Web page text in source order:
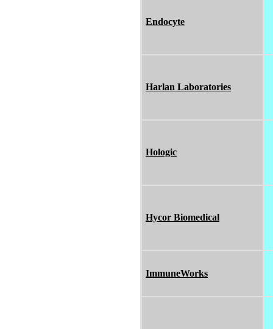
Endocyte
Harlan Laboratories
Hologic
Hycor Biomedical
ImmuneWorks